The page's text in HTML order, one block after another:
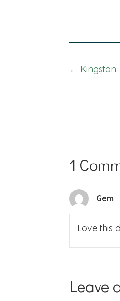
Posts
← Kingston
1
Gem
Love this
Leave